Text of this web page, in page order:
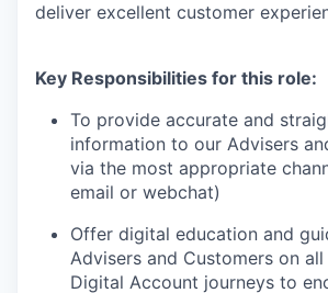
deliver excellent customer
Key Responsibilities for this role:
To provide accurate and
information to our Advisers
via the most appropriate
email or webchat)
Offer digital education and
Advisers and Customers on
Digital Account journeys to